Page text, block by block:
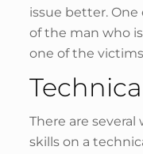
issue better.
of the man who
one of the
There are
skills on a